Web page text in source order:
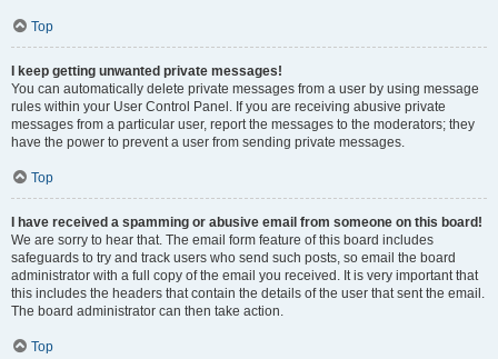
Top
I keep getting unwanted private messages!
You can automatically delete private messages from a user by using message
rules within your User Control Panel. If you are receiving abusive private
messages from a particular user, report the messages to the moderators; they
have the power to prevent a user from sending private messages.
Top
I have received a spamming or abusive email from someone on this board!
We are sorry to hear that. The email form feature of this board includes
safeguards to try and track users who send such posts, so email the board
administrator with a full copy of the email you received. It is very important that
this includes the headers that contain the details of the user that sent the email.
The board administrator can then take action.
Top